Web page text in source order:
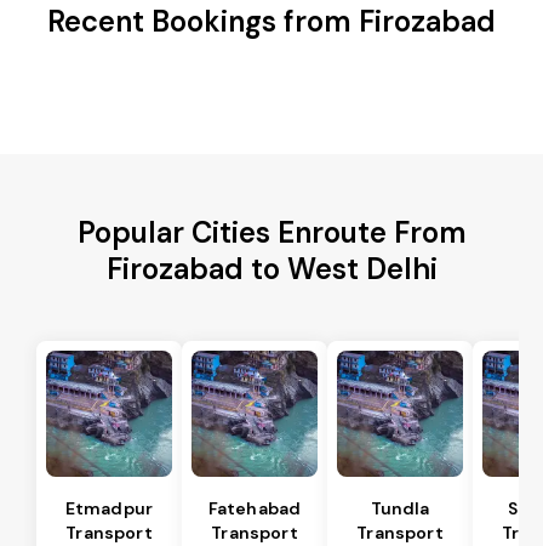
Recent Bookings from Firozabad
Popular Cities Enroute From
Firozabad to West Delhi
Etmadpur
Transport
Fatehabad
Transport
Tundla
Transport